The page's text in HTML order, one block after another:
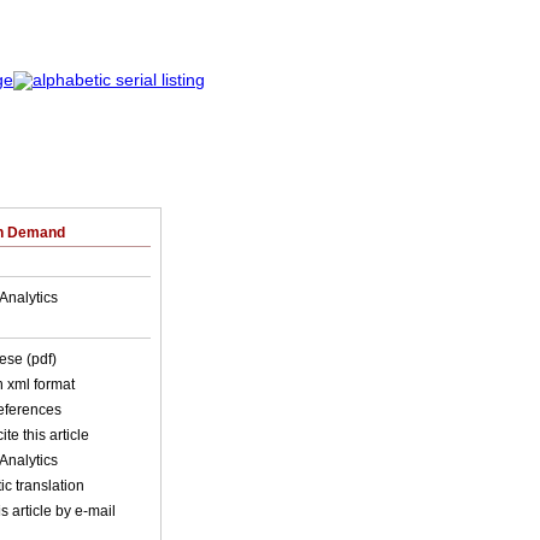
Demand
(pdf)
xml format
this article
translation
article by e-mail